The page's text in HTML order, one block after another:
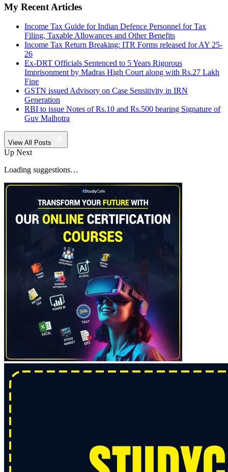
My Recent Articles
Income Tax Guide for Indian Defence Personnel for Tax
Filing, Taxable Allowances and Other Benefits
Income Tax Return Breaking: ITR Forms released for AY 25-
26
Ex-DRT Officials Sentenced to 5 Years Rigorous
Imprisonment by Madras High Court along with Rs.27 Lakh
Fine
GSTN issued Advisory on Case Sensitivity in IRN
Generation
RBI to issue Notes of Rs.10 and Rs.500 bearing Signature of
Guv Malhotra
View All Posts
Up Next
Loading suggestions…